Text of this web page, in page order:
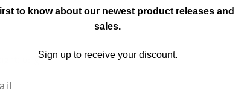
63 g
to know about our newest product releases and
sales.
Sign up to receive your discount.